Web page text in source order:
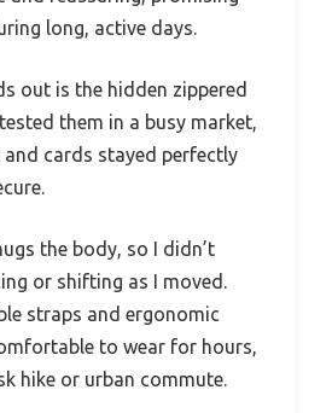
long, active days.
out is the hidden zippered
them in a busy market,
cards stayed perfectly
the body, so I didn’t
or shifting as I moved.
straps and ergonomic
to wear for hours,
hike or urban commute.